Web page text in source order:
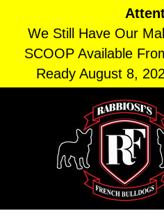
We Still Have Our
SCOOP Available
Ready August 8,